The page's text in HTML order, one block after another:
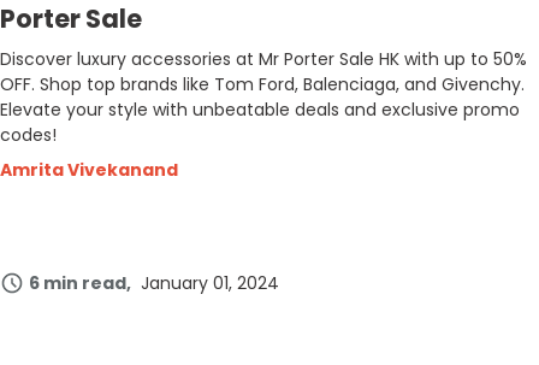
Porter Sale
Discover luxury accessories at Mr Porter Sale HK with up to 50%
OFF. Shop top brands like Tom Ford, Balenciaga, and Givenchy.
Elevate your style with unbeatable deals and exclusive promo
codes!
Amrita Vivekanand
6 min read January 01, 2024